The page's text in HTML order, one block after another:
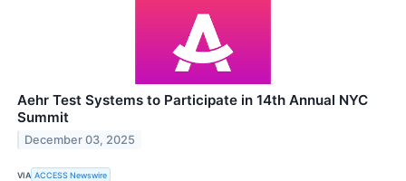
Aehr Test Systems to Participate in 14th Annual NYC
Summit
December 03, 2025
VIA ACCESS Newswire